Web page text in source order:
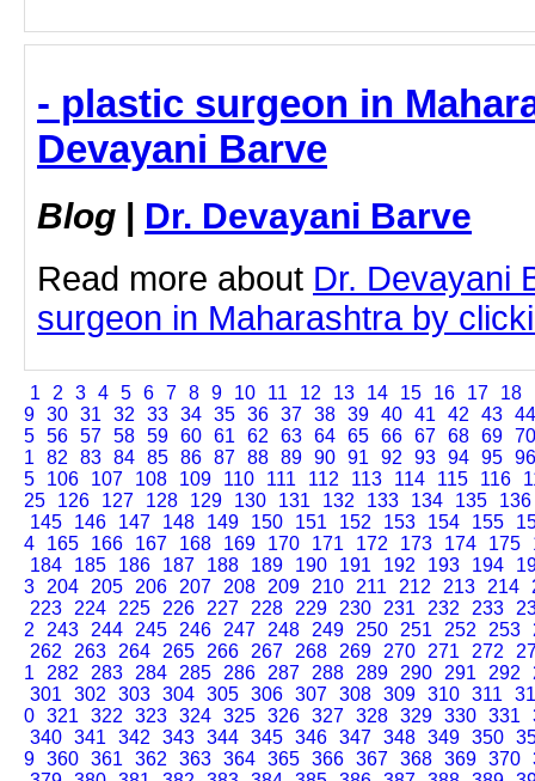
- plastic surgeon in
Devayani Barve
Blog | Dr. Devayani Barve
Read more about Dr. Devayani
surgeon in Maharashtra by
1 2 3 4 5 6 7 8 9 10 11 12 13 14 15 16 17 18
9 30 31 32 33 34 35 36 37 38 39 40 41 42 43 44
5 56 57 58 59 60 61 62 63 64 65 66 67 68 69 70
1
82 83 84 85 86 87 88 89 90 91 92 93 94 95 96
5
106 107 108 109 110 111 112 113 114 115 116
25
126 127 128 129 130 131 132 133 134 135
136
145
146 147 148 149 150 151 152 153 154 155
4
165 166 167 168 169 170 171 172 173 174 175
184
185 186 187 188 189 190 191 192 193 194
3
204 205 206 207 208 209 210 211 212 213 214
223
224 225 226 227 228 229 230 231 232 233
2
243 244 245 246 247 248 249 250 251 252 253
262
263 264 265 266 267 268 269 270 271 272
1
282 283 284 285 286 287 288 289 290 291 292
301
302 303 304 305 306 307 308 309 310 311
0 321 322 323 324 325 326 327 328 329 330 331
340 341 342 343 344 345 346 347 348 349 350
9 360 361 362 363 364 365 366 367 368 369 370